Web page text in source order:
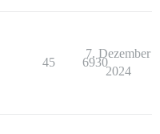
45 6930
7. Dezember
2024